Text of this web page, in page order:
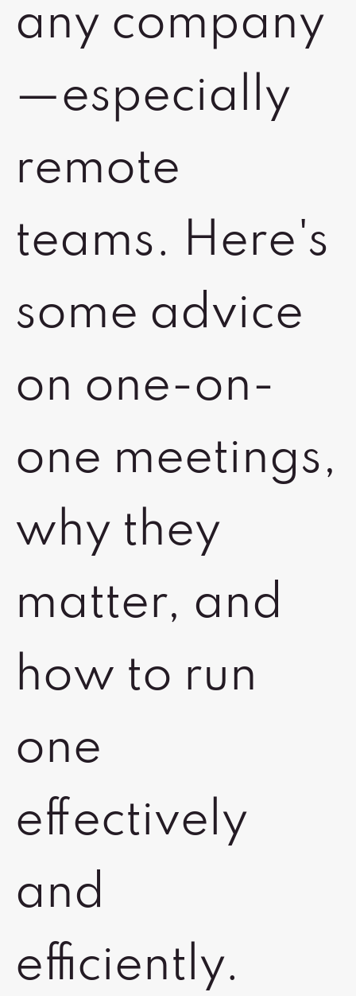
any company
—especially
remote
teams. Here's
some advice
on one-on-
one meetings,
why they
matter, and
how to run
one
effectively
and
efficiently.